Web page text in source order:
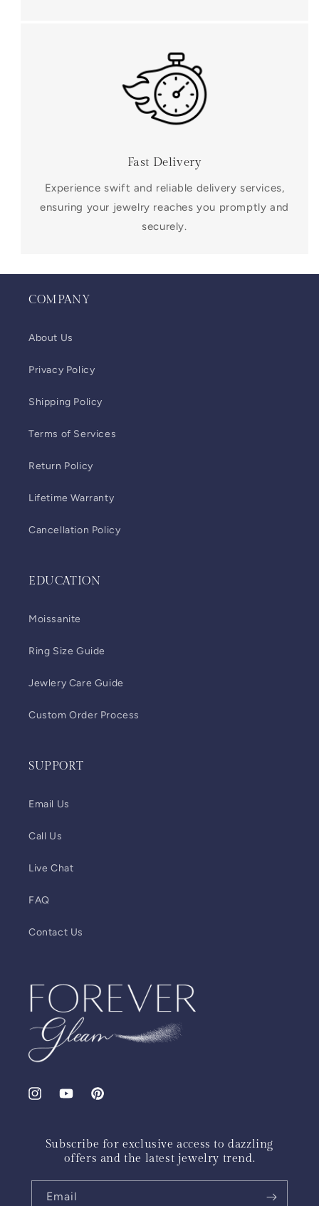
Fast Delivery
Experience swift and reliable delivery services,
ensuring your jewelry reaches you promptly and
securely.
COMPANY
About Us
Privacy Policy
Shipping Policy
Terms of Services
Return Policy
Lifetime Warranty
Cancellation Policy
EDUCATION
Moissanite
Ring Size Guide
Jewlery Care Guide
Custom Order Process
SUPPORT
Email Us
Call Us
Live Chat
FAQ
Contact Us
InstagramYouTubePinterest
Subscribe for exclusive access to dazzling
offers and the latest jewelry trend.
Email